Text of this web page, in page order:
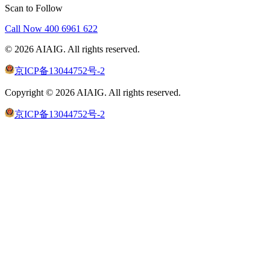
Scan to Follow
Call Now 400 6961 622
© 2026 AIAIG. All rights reserved.
京ICP备13044752号-2
Copyright © 2026 AIAIG. All rights reserved.
京ICP备13044752号-2